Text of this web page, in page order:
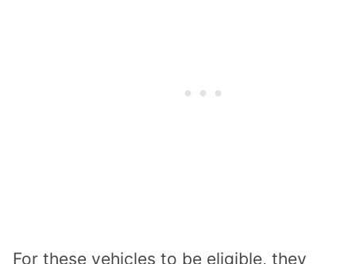
For these vehicles to be eligible, they